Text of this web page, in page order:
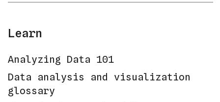
Learn
Analyzing Data 101
Data analysis and visualization
glossary